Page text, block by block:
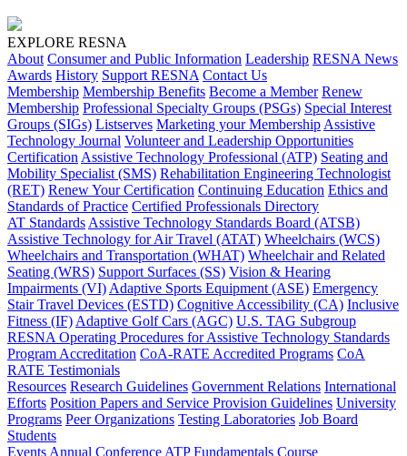
EXPLORE RESNA
About Consumer and Public Information Leadership RESNA News
Awards History Support RESNA Contact Us
Membership Membership Benefits Become a Member Renew
Membership Professional Specialty Groups (PSGs) Special Interest
Groups (SIGs) Listserves Marketing your MembershipAssistive
Technology Journal Volunteer and Leadership Opportunities
CertificationAssistive Technology Professional (ATP) Seating and
Mobility Specialist (SMS) Rehabilitation Engineering Technologist
(RET) Renew Your Certification Continuing Education Ethics and
Standards of Practice Certified Professionals Directory
AT StandardsAssistive Technology Standards Board (ATSB)
Assistive Technology for Air Travel (ATAT) Wheelchairs (WCS)
Wheelchairs and Transportation (WHAT) Wheelchair and Related
Seating (WRS) Support Surfaces (SS) Vision & Hearing
Impairments (VI)Adaptive Sports Equipment (ASE) Emergency
Stair Travel Devices (ESTD) Cognitive Accessibility (CA) Inclusive
Fitness (IF)Adaptive Golf Cars (AGC) U.S. TAG Subgroup
RESNA Operating Procedures for Assistive Technology Standards
Program Accreditation CoA-RATE Accredited Programs CoA
RATE Testimonials
Resources Research Guidelines Government Relations International
Efforts Position Papers and Service Provision Guidelines University
Programs Peer Organizations Testing Laboratories Job Board
Students
Events Annual Conference ATP Fundamentals Course